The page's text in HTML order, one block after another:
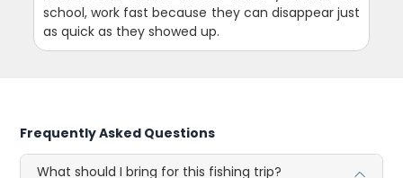
school, work fast because they can disappear just
as quick as they showed up.
Frequently Asked Questions
What should I bring for this fishing trip?